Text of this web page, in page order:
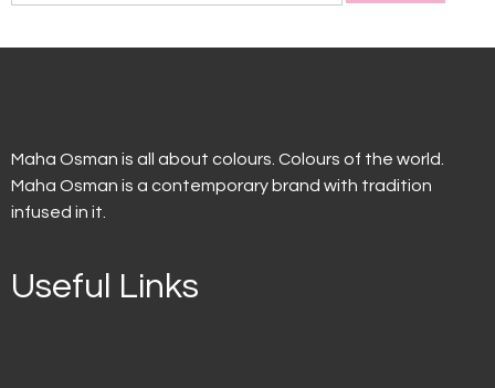
Maha Osman is all about colours. Colours of the world.
Maha Osman is a contemporary brand with tradition
infused in it.
Useful Links